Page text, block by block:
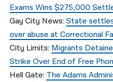
Exams Wins $275,000
Gay City News:State
over abuse at Correctional
City Limits: Migrants
Strike Over End of Free
Hell Gate: The Adams